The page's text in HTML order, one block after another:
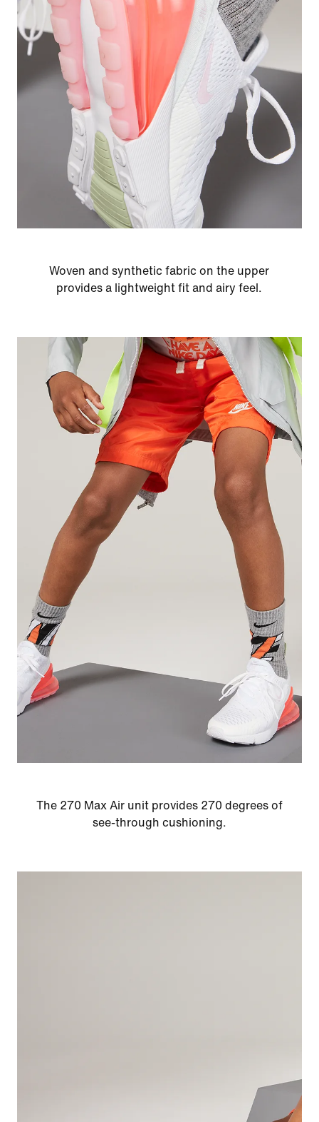
Woven and synthetic fabric on the upper
provides a lightweight fit and airy feel.
The 270 Max Air unit provides 270 degrees of
see-through cushioning.